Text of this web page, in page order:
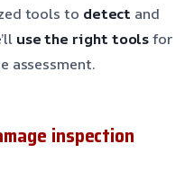
tools to detect and
use the right toolsfor
assessment.
inspection